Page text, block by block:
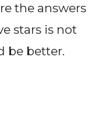
the answers
stars is not
be better.